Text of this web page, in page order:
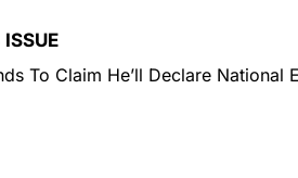
ISSUE
To Claim He’ll Declare National